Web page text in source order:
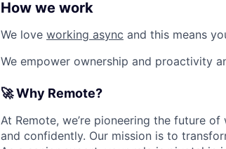
How we work
We love working async and this means
We empower ownership and proactivity
🚀 Why Remote?
At Remote, we’re pioneering the future
and confidently. Our mission is to